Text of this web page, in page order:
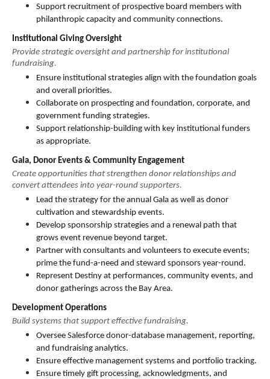
Support recruitment of prospective board members with
philanthropic capacity and community connections.
Institutional Giving Oversight
Provide strategic oversight and partnership for institutional
fundraising.
Ensure institutional strategies align with the foundation goals
and overall priorities.
Collaborate on prospecting and foundation, corporate, and
government funding strategies.
Support relationship-building with key institutional funders
as appropriate.
Gala, Donor Events & Community Engagement
Create opportunities that strengthen donor relationships and
convert attendees into year-round supporters.
Lead the strategy for the annual Gala as well as donor
cultivation and stewardship events.
Develop sponsorship strategies and a renewal path that
grows event revenue beyond target.
Partner with consultants and volunteers to execute events;
prime the fund-a-need and steward sponsors year-round.
Represent Destiny at performances, community events, and
donor gatherings across the Bay Area.
Development Operations
Build systems that support effective fundraising.
Oversee Salesforce donor-database management, reporting,
and fundraising analytics.
Ensure effective management systems and portfolio tracking.
Ensure timely gift processing, acknowledgments, and